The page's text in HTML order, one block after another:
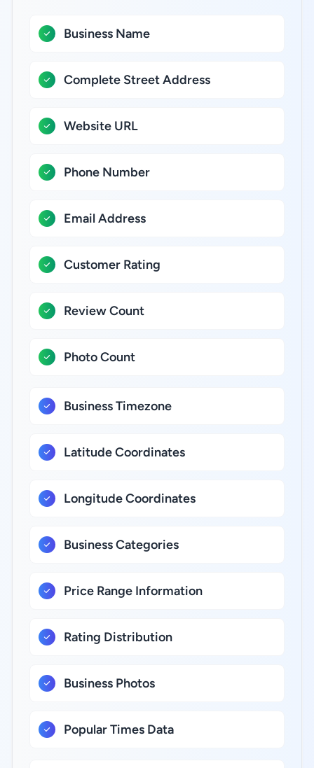
Business Name
Complete Street Address
Website URL
Phone Number
Email Address
Customer Rating
Review Count
Photo Count
Business Timezone
Latitude Coordinates
Longitude Coordinates
Business Categories
Price Range Information
Rating Distribution
Business Photos
Popular Times Data